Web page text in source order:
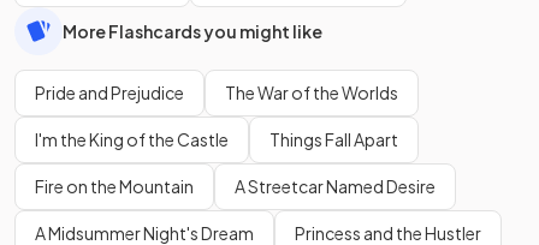
More Flashcards you might like
Pride and Prejudice The War of the Worlds
I'm the King of the Castle Things Fall Apart
Fire on the Mountain A Streetcar Named Desire
A Midsummer Night's Dream Princess and the Hustler